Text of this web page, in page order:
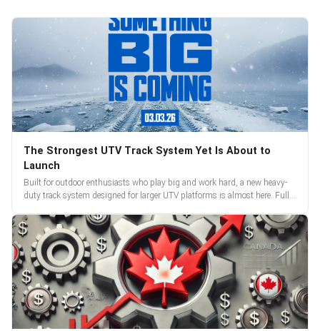
The Strongest UTV Track System Yet Is About to
Launch
Built for outdoor enthusiasts who play big and work hard, a new heavy-
duty track system designed for larger UTV platforms is almost here. Full